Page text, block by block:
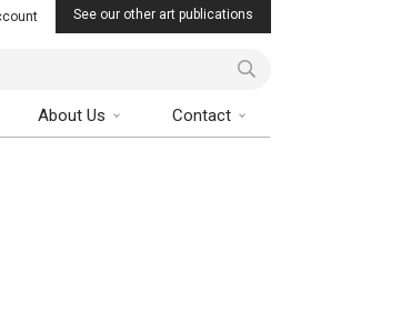
See our other art publications
About Us Contact